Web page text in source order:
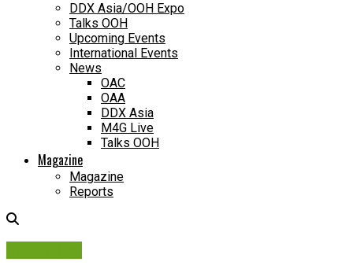
DDX Asia/OOH Expo
Talks OOH
Upcoming Events
International Events
News
OAC
OAA
DDX Asia
M4G Live
Talks OOH
Magazine
Magazine
Reports